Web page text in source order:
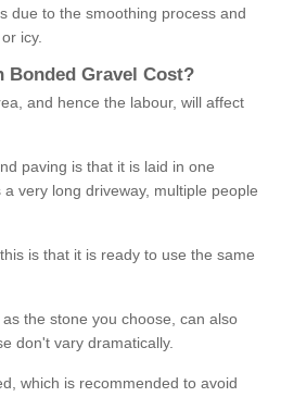
due to the smoothing process and
icy.
Bonded Gravel Cost?
and hence the labour, will affect
paving is that it is laid in one
very long driveway, multiple people
is that it is ready to use the same
the stone you choose, can also
don't vary dramatically.
which is recommended to avoid